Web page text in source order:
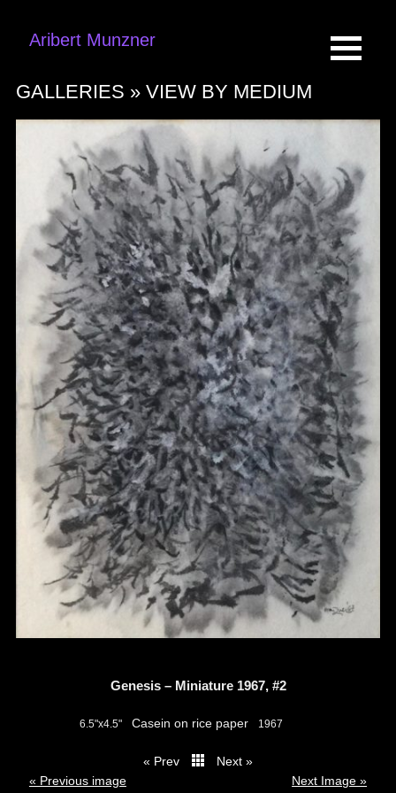
Aribert Munzner
GALLERIES » VIEW BY MEDIUM
Genesis – Miniature 1967, #2
6.5"x4.5" Casein on rice paper 1967
« Prev
Next »
« Previous image
Next Image »